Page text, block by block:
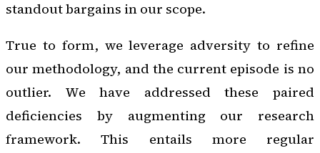
standout bargains in our scope.
True to form, we leverage adversity to refine
our methodology, and the current episode is no
outlier. We have addressed these paired
deficiencies by augmenting our research
framework. This entails more regular